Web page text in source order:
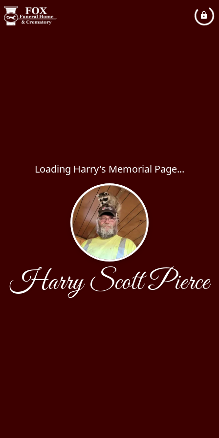
Loading Harry's Memorial Page...
Harry Scott Pierce